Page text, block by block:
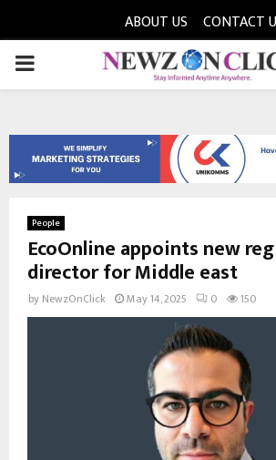
ABOUT US CONTACT
PRIMARY
People
EcoOnline appoints new
director for Middle east
by NewzOnClick May 14, 2025 0 150